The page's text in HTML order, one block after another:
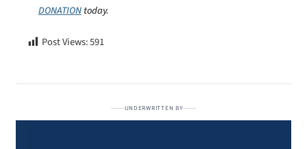
DONATION today.
Post Views:591
UNDERWRITTEN BY